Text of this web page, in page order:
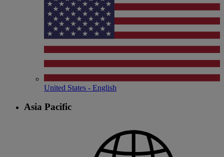
United States - English
Asia Pacific